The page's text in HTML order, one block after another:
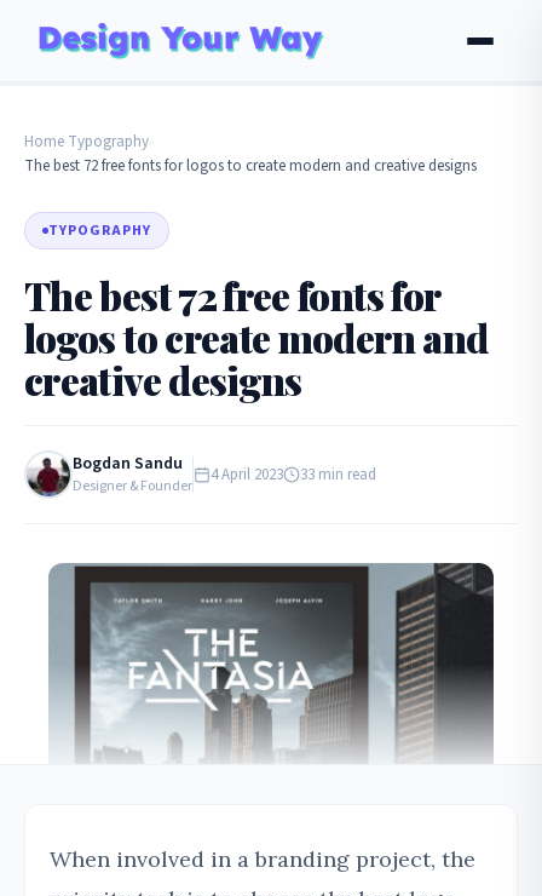
Home Typography
The best 72 free fonts for logos to create modern and creative designs
TYPOGRAPHY
The best 72 free fonts for
logos to create modern and
creative designs
Bogdan Sandu
Designer & Founder 4 April 2023 33 min read
When involved in a branding project, the